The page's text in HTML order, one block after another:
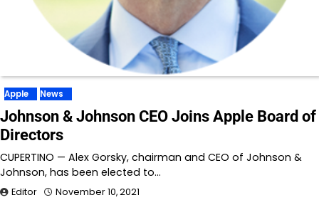
Apple News
Johnson & Johnson CEO Joins Apple Board of
Directors
CUPERTINO — Alex Gorsky, chairman and CEO of Johnson &
Johnson, has been elected to…
Editor November 10, 2021